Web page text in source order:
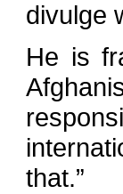
divulge
He is
that.”